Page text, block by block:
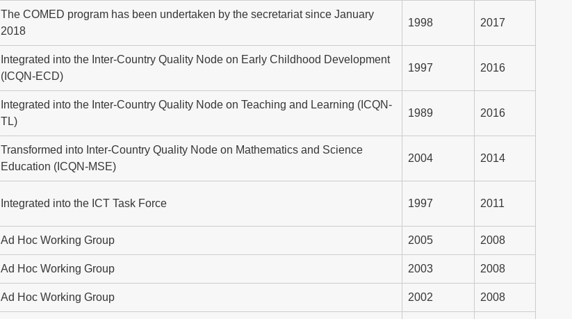
The COMED program has been undertaken by the secretariat since January
2018
1998 2017
Integrated into the Inter-Country Quality Node on Early Childhood Development
(ICQN-ECD)
1997 2016
Integrated into the Inter-Country Quality Node on Teaching and Learning (ICQN-
TL)
1989 2016
Transformed into Inter-Country Quality Node on Mathematics and Science
Education (ICQN-MSE)
2004 2014
Integrated into the ICT Task Force 1997 2011
Ad Hoc Working Group 2005 2008
Ad Hoc Working Group 2003 2008
Ad Hoc Working Group 2002 2008